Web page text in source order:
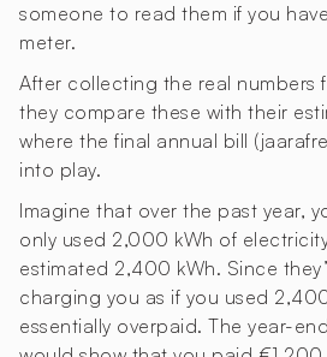
someone to read them if you
meter.
After collecting the real numbers
they compare these with their
where the final annual bill
into play.
Imagine that over the past year,
only used 2,000 kWh of
estimated 2,400 kWh. Since
charging you as if you used
essentially overpaid. The year-